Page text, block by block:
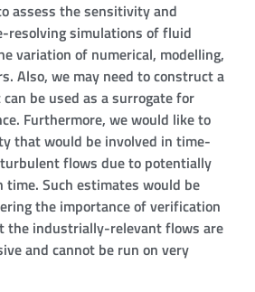
assess the sensitivity and
resolving simulations of fluid
variation of numerical, modelling,
Also, we may need to construct a
be used as a surrogate for
Furthermore, we would like to
that would be involved in time-
flows due to potentially
Such estimates would be
the importance of verification
the industrially-relevant flows are
and cannot be run on very